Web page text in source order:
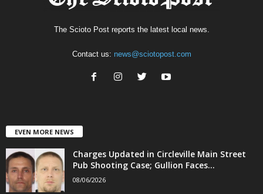
The Scioto Post reports the latest local news.
Contact us: news@sciotopost.com
EVEN MORE NEWS
Charges Updated in Circleville Main Street
Pub Shooting Case; Gullion Faces...
08/06/2026